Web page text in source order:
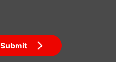
Submit